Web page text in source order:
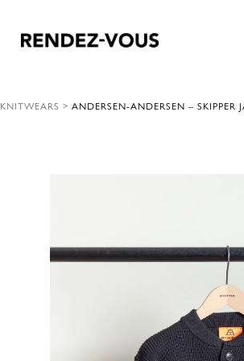
KNITWEARS > ANDERSEN-ANDERSEN – SKIPPER